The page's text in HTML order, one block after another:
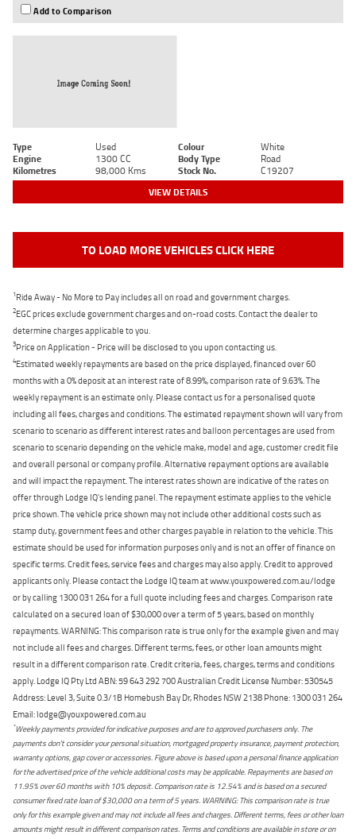
Add to Comparison
Type Used Colour
White
Engine
1300 CC Body Type
Road
Kilometres
98,000 Kms Stock No. C19207
VIEW DETAILS
TO LOAD MORE VEHICLES CLICK HERE
1Ride Away - No More to Pay includes all on road and government charges.
2EGC prices exclude government charges and on-road costs. Contact the dealer to
determine charges applicable to you.
3Price on Application - Price will be disclosed to you upon contacting us.
4Estimated weekly repayments are based on the price displayed, financed over 60
months with a 0% deposit at an interest rate of 8.99%, comparison rate of 9.63%. The
weekly repayment is an estimate only. Please contact us for a personalised quote
including all fees, charges and conditions. The estimated repayment shown will vary from
scenario to scenario as different interest rates and balloon percentages are used from
scenario to scenario depending on the vehicle make, model and age, customer credit file
and overall personal or company profile. Alternative repayment options are available
and will impact the repayment. The interest rates shown are indicative of the rates on
offer through Lodge IQ's lending panel. The repayment estimate applies to the vehicle
price shown. The vehicle price shown may not include other additional costs such as
stamp duty, government fees and other charges payable in relation to the vehicle. This
estimate should be used for information purposes only and is not an offer of finance on
specific terms. Credit fees, service fees and charges may also apply. Credit to approved
applicants only. Please contact the Lodge IQ team at www.youxpowered.com.au/lodge
or by calling 1300 031 264 for a full quote including fees and charges. Comparison rate
calculated on a secured loan of $30,000 over a term of 5 years, based on monthly
repayments. WARNING: This comparison rate is true only for the example given and may
not include all fees and charges. Different terms, fees, or other loan amounts might
result in a different comparison rate. Credit criteria, fees, charges, terms and conditions
apply. Lodge IQ Pty Ltd ABN: 59 643 292 700 Australian Credit License Number: 530545
Address: Level 3, Suite 0.3/1B Homebush Bay Dr, Rhodes NSW 2138 Phone: 1300 031 264
Email: lodge@youxpowered.com.au
*Weekly payments provided for indicative purposes and are to approved purchasers only. The
payments don't consider your personal situation, mortgaged property insurance, payment protection,
warranty options, gap cover or accessories. Figure above is based upon a personal finance application
for the advertised price of the vehicle additional costs may be applicable. Repayments are based on
11.95% over 60 months with 10% deposit. Comparison rate is 12.54% and is based on a secured
consumer fixed rate loan of $30,000 on a term of 5 years. WARNING: This comparison rate is true
only for this example given and may not include all fees and charges. Different terms, fees or other loan
amounts might result in different comparison rates. Terms and conditions are available in store or on